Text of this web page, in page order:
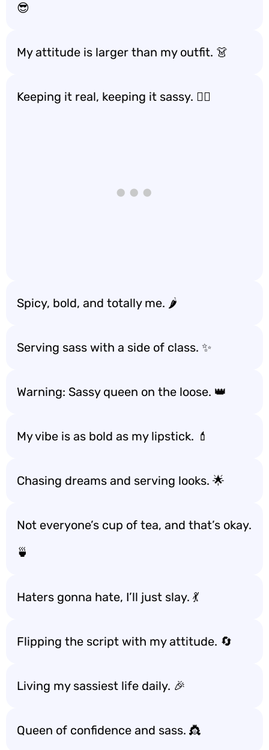
😎
My attitude is larger than my outfit. 👗
Keeping it real, keeping it sassy. 💁‍♀️
Spicy, bold, and totally me. 🌶️
Serving sass with a side of class. ✨
Warning: Sassy queen on the loose. 👑
My vibe is as bold as my lipstick. 💄
Chasing dreams and serving looks. 🌟
Not everyone’s cup of tea, and that’s okay.
🍵
Haters gonna hate, I’ll just slay. 💃
Flipping the script with my attitude. 🔄
Living my sassiest life daily. 🎉
Queen of confidence and sass. 👸